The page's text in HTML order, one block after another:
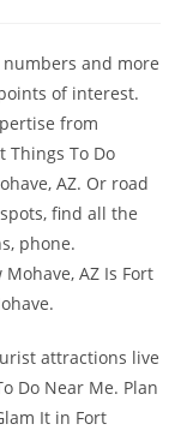
and more
of interest.
from
Things To Do
AZ. Or road
find all the
phone.
AZ Is Fort
attractions live
Do Near Me. Plan
It in Fort